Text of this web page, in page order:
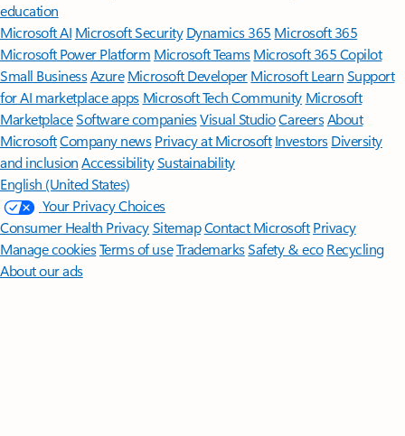
education
Microsoft AI Microsoft Security Dynamics 365 Microsoft 365
Microsoft Power Platform Microsoft TeamsMicrosoft 365 Copilot
Small BusinessAzure Microsoft DeveloperMicrosoft LearnSupport
for AI marketplace apps Microsoft Tech Community Microsoft
MarketplaceSoftware companiesVisual StudioCareersAbout
MicrosoftCompany news Privacy at Microsoft Investors Diversity
and inclusion AccessibilitySustainability
English (United States)
Your Privacy Choices
Consumer Health PrivacySitemapContact Microsoft Privacy
Manage cookiesTerms of useTrademarksSafety & eco Recycling
About our ads